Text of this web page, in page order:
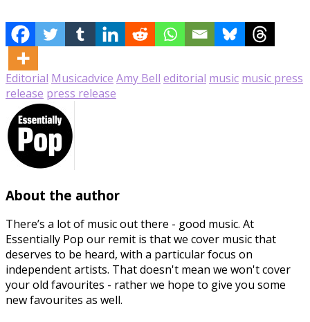
Editorial Musicadvice Amy Bell editorial music music press
release press release
About the author
There’s a lot of music out there - good music. At
Essentially Pop our remit is that we cover music that
deserves to be heard, with a particular focus on
independent artists. That doesn't mean we won't cover
your old favourites - rather we hope to give you some
new favourites as well.